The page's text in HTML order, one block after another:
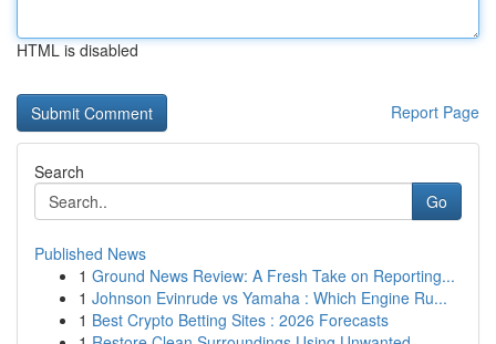
HTML is disabled
Report Page
Search
Go
Published News
1 Ground News Review: A Fresh Take on Reporting...
1 Johnson Evinrude vs Yamaha : Which Engine Ru...
1 Best Crypto Betting Sites : 2026 Forecasts